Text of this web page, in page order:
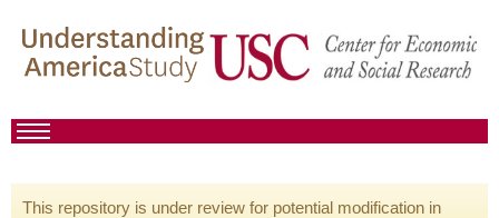
This repository is under review for potential modification in